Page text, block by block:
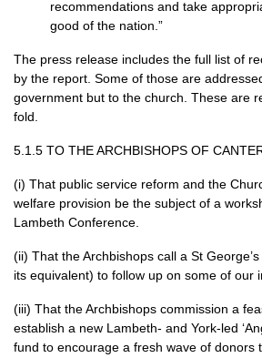
recommendations and take
good of the nation.”
The press release includes the full list of
by the report. Some of those are
government but to the church. These are
fold.
5.1.5 TO THE ARCHBISHOPS OF
(i) That public service reform and the
welfare provision be the subject of a
Lambeth Conference.
(ii) That the Archbishops call a St
its equivalent) to follow up on some of our
(iii) That the Archbishops commission a
establish a new Lambeth- and York-led
fund to encourage a fresh wave of donors